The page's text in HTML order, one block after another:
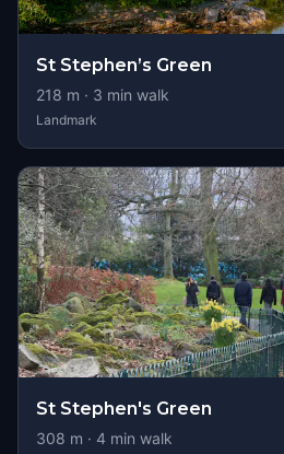
St Stephen’s Green
218 m · 3 min walk
Landmark
St Stephen's Green
308 m · 4 min walk